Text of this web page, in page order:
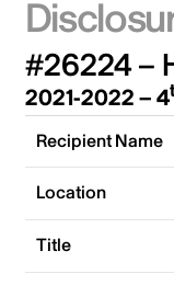
#26224 –
2021-2022 – 4
Recipient Name
Location
Title